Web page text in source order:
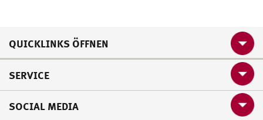
QUICKLINKS ÖFFNEN
SERVICE
SOCIAL MEDIA